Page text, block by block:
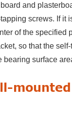
and
screws. If it
of the specified
so that the
bearing surface